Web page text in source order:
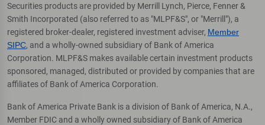
Securities products are provided by Merrill Lynch, Pierce, Fenner &
Smith Incorporated (also referred to as "MLPF&S", or "Merrill"), a
registered broker-dealer, registered investment adviser, Member
SIPC, and a wholly-owned subsidiary of Bank of America
Corporation. MLPF&S makes available certain investment products
sponsored, managed, distributed or provided by companies that are
affiliates of Bank of America Corporation.
Bank of America Private Bank is a division of Bank of America, N.A.,
Member FDIC and a wholly owned subsidiary of Bank of America